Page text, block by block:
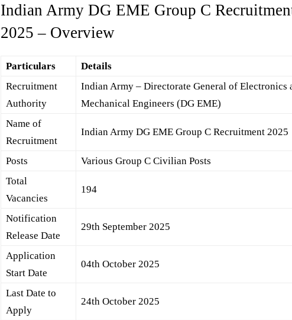
Indian Army DG EME Group C
2025 – Overview
Particulars
Details
Recruitment
Authority
Indian Army – Directorate General of Electronics
Mechanical Engineers (DG EME)
Name of
Recruitment
Indian Army DG EME Group C Recruitment 2025
Posts
Various Group C Civilian Posts
Total
Vacancies
194
Notification
Release Date
29th September 2025
Application
Start Date
04th October 2025
Last Date to
Apply
24th October 2025